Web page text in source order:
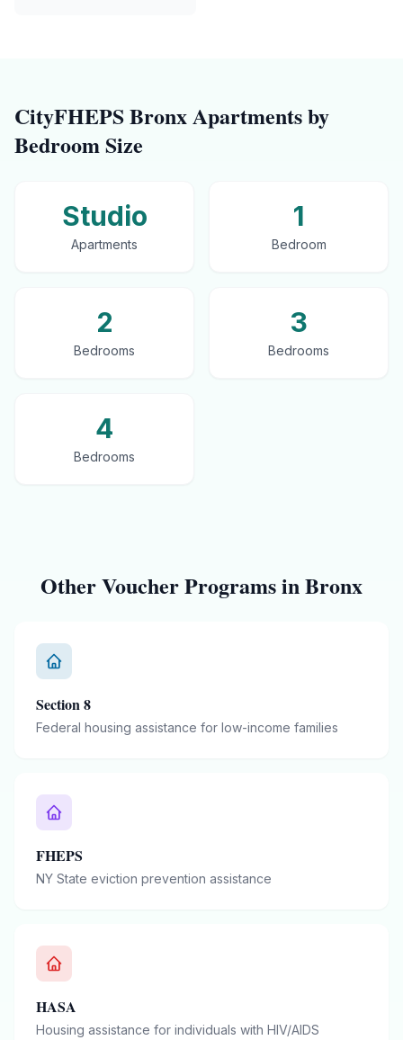
CityFHEPSBronxApartments by
Bedroom Size
Studio
Apartments
1
Bedroom
2
Bedrooms
3
Bedrooms
4
Bedrooms
Other Voucher Programs inBronx
Section 8
Federal housing assistance for low-income families
FHEPS
NY State eviction prevention assistance
HASA
Housing assistance for individuals with HIV/AIDS